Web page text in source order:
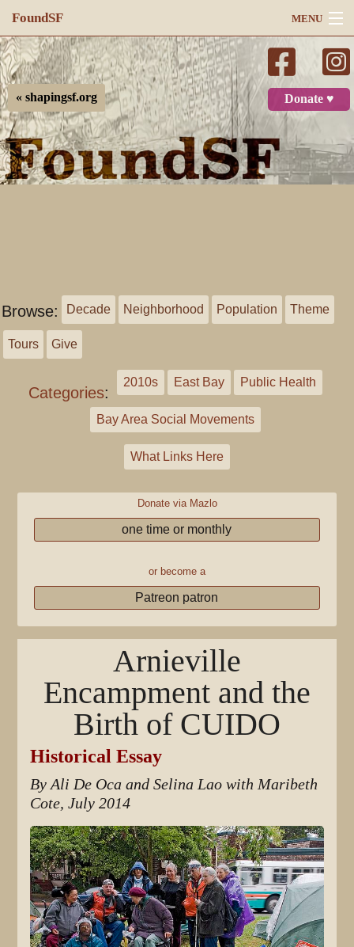
FoundSF MENU
Navigation
Search
Log in
Donate ♥
« shapingsf.org
Browse: Decade Neighborhood Population Theme
Tours Give
Categories:
2010s East Bay Public Health
Bay Area Social Movements
What Links Here
Donate via Mazlo
one time or monthly
or become a
Patreon patron
Arnieville
Encampment and the
Birth of CUIDO
Historical Essay
By Ali De Oca and Selina Lao with Maribeth
Cote, July 2014